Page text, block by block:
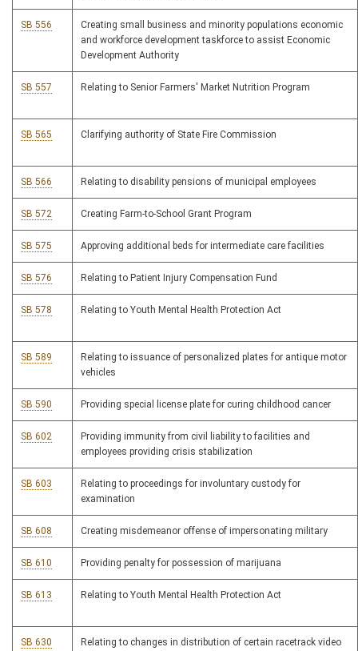
SB 556
Creating small business and minority populations economic
and workforce development taskforce to assist Economic
Development Authority
SB 557 Relating to Senior Farmers' Market Nutrition Program
SB 565 Clarifying authority of State Fire Commission
SB 566 Relating to disability pensions of municipal employees
SB 572 Creating Farm-to-School Grant Program
SB 575 Approving additional beds for intermediate care facilities
SB 576 Relating to Patient Injury Compensation Fund
SB 578 Relating to Youth Mental Health Protection Act
SB 589
Relating to issuance of personalized plates for antique motor
vehicles
SB 590 Providing special license plate for curing childhood cancer
SB 602
Providing immunity from civil liability to facilities and
employees providing crisis stabilization
SB 603
Relating to proceedings for involuntary custody for
examination
SB 608 Creating misdemeanor offense of impersonating military
SB 610 Providing penalty for possession of marijuana
SB 613 Relating to Youth Mental Health Protection Act
SB 630
Relating to changes in distribution of certain racetrack video